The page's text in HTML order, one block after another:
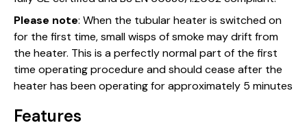
Please note: When the tubular heater is switched on
for the first time, small wisps of smoke may drift from
the heater. This is a perfectly normal part of the first
time operating procedure and should cease after the
heater has been operating for approximately 5 minutes
Features